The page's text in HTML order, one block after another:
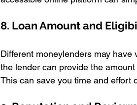
8. Loan Amount and
Different moneylenders may
the lender can provide the
This can save you time and effort